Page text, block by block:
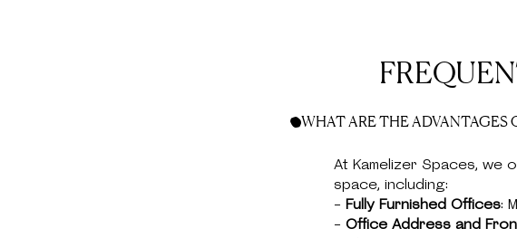
WHAT ARE THE ADVANTAGES
At Kamelizer Spaces,
space, including:
- Fully Furnished Offices:
- Office Address and